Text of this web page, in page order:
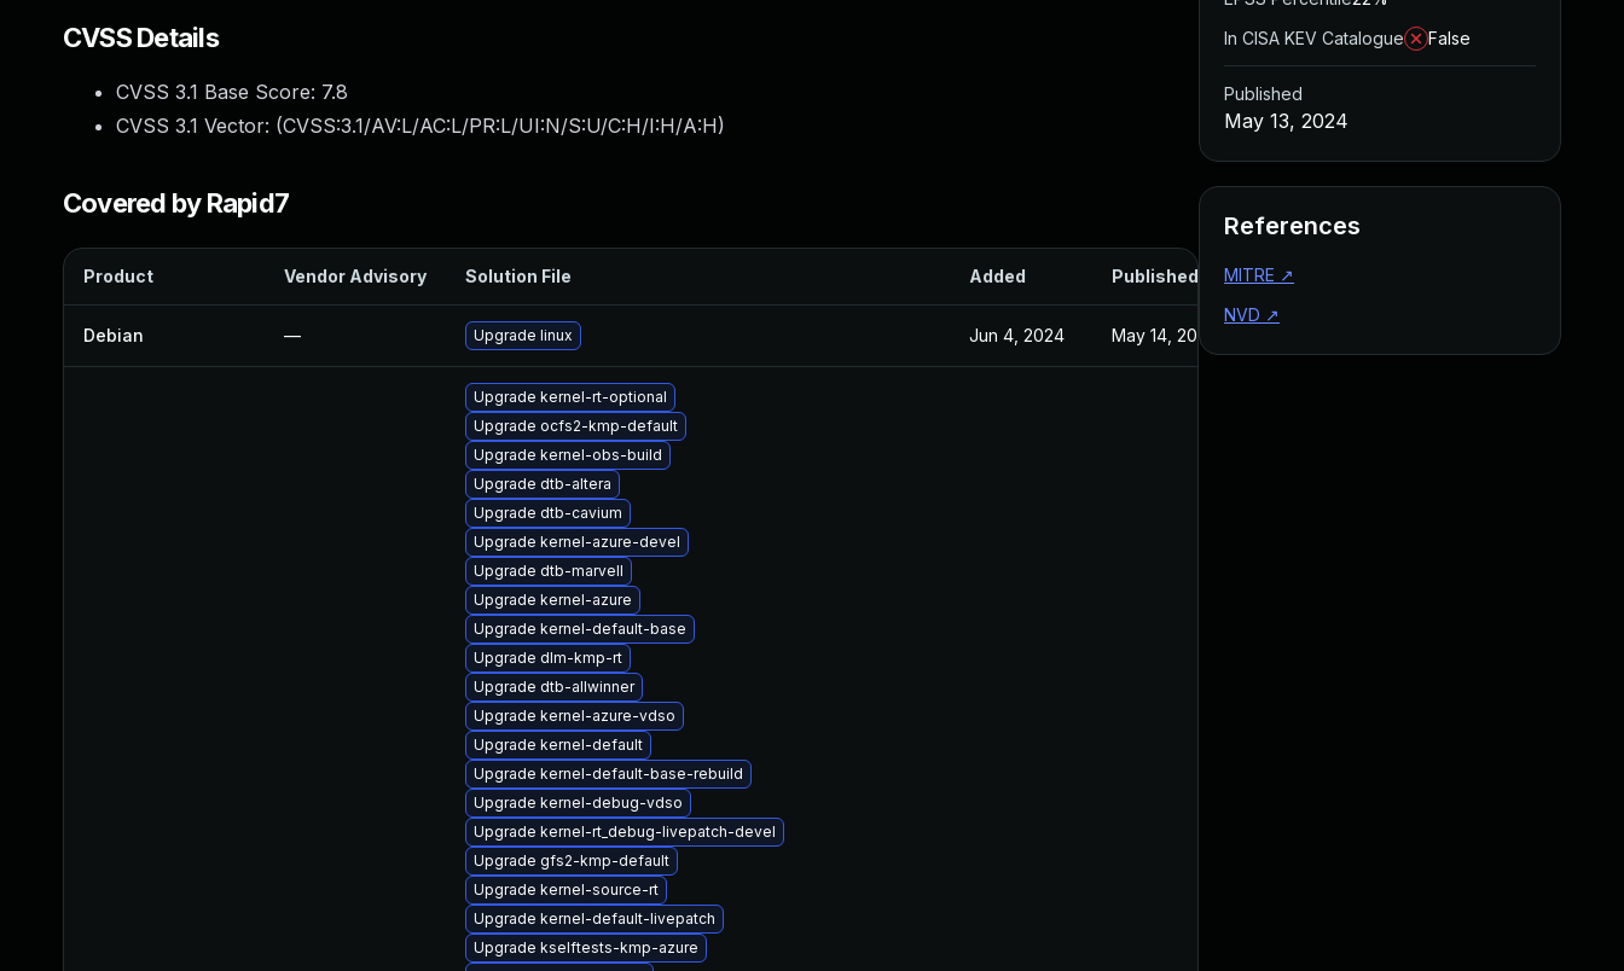
CVSS Details
CVSS 3.1 Base Score: 7.8
CVSS 3.1 Vector: (CVSS:3.1/AV:L/AC:L/PR:L/UI:N/S:U/C:H/I:H/A:H)
Covered by Rapid7
Product Vendor Advisory Solution File Added Published
Debian — Upgrade linux Jun 4, 2024 May 14, 2024
Upgrade kernel-rt-optional
Upgrade ocfs2-kmp-default
Upgrade kernel-obs-build
Upgrade dtb-altera
Upgrade dtb-cavium
Upgrade kernel-azure-devel
Upgrade dtb-marvell
Upgrade kernel-azure
Upgrade kernel-default-base
Upgrade dlm-kmp-rt
Upgrade dtb-allwinner
Upgrade kernel-azure-vdso
Upgrade kernel-default
Upgrade kernel-default-base-rebuild
Upgrade kernel-debug-vdso
Upgrade kernel-rt_debug-livepatch-devel
Upgrade gfs2-kmp-default
Upgrade kernel-source-rt
Upgrade kernel-default-livepatch
Upgrade kselftests-kmp-azure
In CISA KEV Catalogue
False
Published
May 13, 2024
References
MITRE ↗
NVD ↗